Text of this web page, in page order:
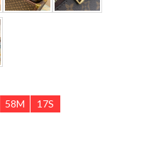
58M 16S